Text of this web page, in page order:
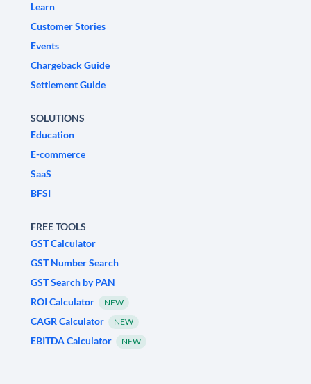
Learn
Customer Stories
Events
Chargeback Guide
Settlement Guide
SOLUTIONS
Education
E-commerce
SaaS
BFSI
FREE TOOLS
GST Calculator
GST Number Search
GST Search by PAN
ROI Calculator
NEW
CAGR Calculator NEW
EBITDA Calculator NEW